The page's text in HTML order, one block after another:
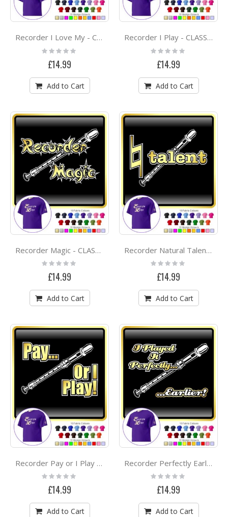
Recorder I Love My - CLASSIC T SHIRT
Rating:
0%
£14.99
Add to Cart
Recorder I Play - CLASSIC T SHIRT
Rating:
0%
£14.99
Add to Cart
Recorder Magic - CLASSIC T SHIRT
Rating:
0%
£14.99
Add to Cart
Recorder Natural Talent - CLASSIC T SHIRT
Rating:
0%
£14.99
Add to Cart
Recorder Pay or I Play - CLASSIC T SHIRT
Rating:
0%
£14.99
Add to Cart
Recorder Perfectly Earlier - CLASSIC T SHIRT
Rating:
0%
£14.99
Add to Cart